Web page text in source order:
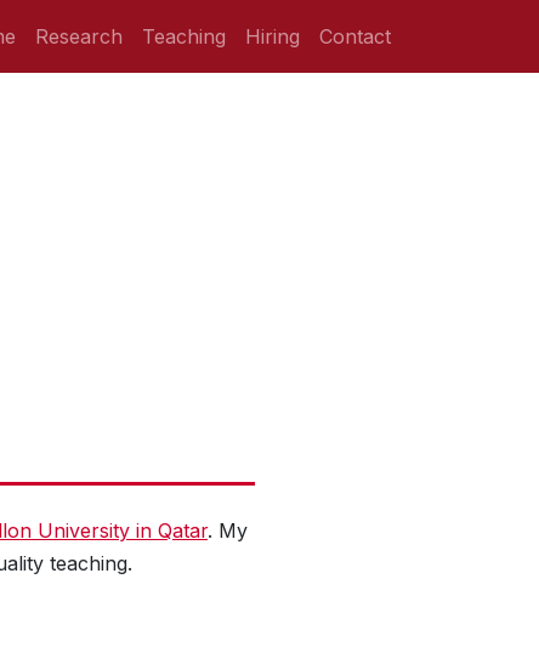
Research Teaching Hiring Contact
University in Qatar. My
teaching.